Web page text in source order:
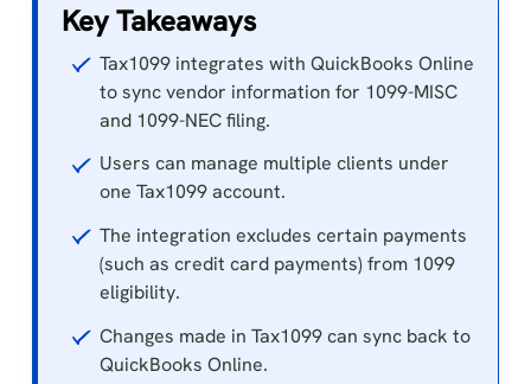
Key Takeaways
Tax1099 integrates with QuickBooks Online
to sync vendor information for 1099-MISC
and 1099-NEC filing.
Users can manage multiple clients under
one Tax1099 account.
The integration excludes certain payments
(such as credit card payments) from 1099
eligibility.
Changes made in Tax1099 can sync back to
QuickBooks Online.